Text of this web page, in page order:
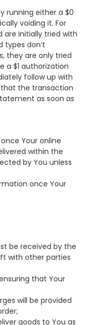
running either a $0
voiding it. For
are initially tried with
types don’t
they are only tried
a $1 authorization
follow up with
the transaction
as soon as
Your online
within the
by You unless
once Your
be received by the
with other parties
that Your
will be provided
goods to You as